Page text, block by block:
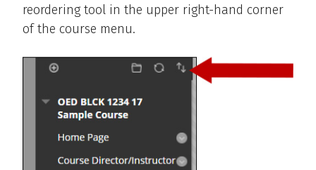
reordering tool in the upper right-hand corner
of the course menu.